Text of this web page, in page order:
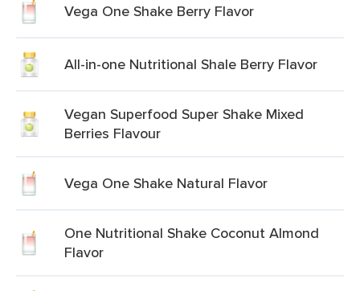
Vega One Shake Berry Flavor
All-in-one Nutritional Shale Berry Flavor
Vegan Superfood Super Shake Mixed
Berries Flavour
Vega One Shake Natural Flavor
One Nutritional Shake Coconut Almond
Flavor